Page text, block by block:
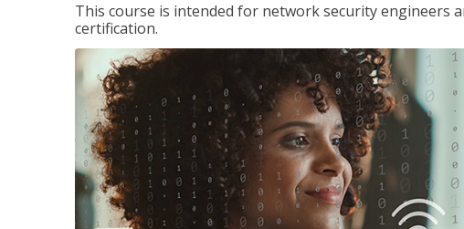
This course is intended for network security engineers
certification.